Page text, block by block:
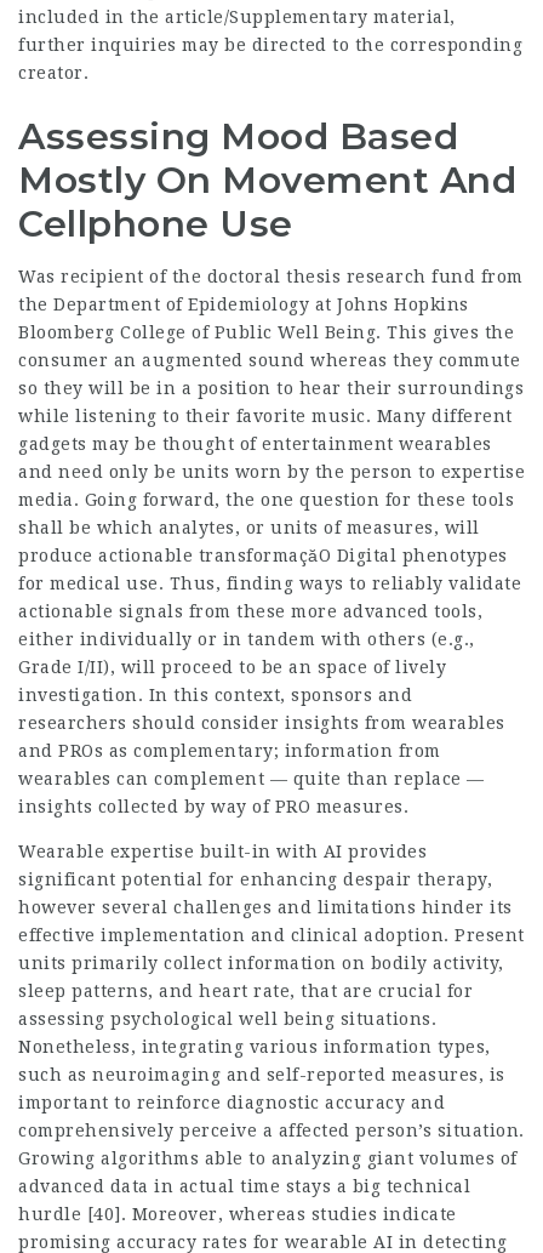
included in the article/Supplementary material,
further inquiries may be directed to the corresponding
creator.
Assessing Mood Based
Mostly On Movement And
Cellphone Use
Was recipient of the doctoral thesis research fund from
the Department of Epidemiology at Johns Hopkins
Bloomberg College of Public Well Being. This gives the
consumer an augmented sound whereas they commute
so they will be in a position to hear their surroundings
while listening to their favorite music. Many different
gadgets may be thought of entertainment wearables
and need only be units worn by the person to expertise
media. Going forward, the one question for these tools
shall be which analytes, or units of measures, will
produce actionable transformaçăO Digital phenotypes
for medical use. Thus, finding ways to reliably validate
actionable signals from these more advanced tools,
either individually or in tandem with others (e.g.,
Grade I/II), will proceed to be an space of lively
investigation. In this context, sponsors and
researchers should consider insights from wearables
and PROs as complementary; information from
wearables can complement — quite than replace —
insights collected by way of PRO measures.
Wearable expertise built-in with AI provides
significant potential for enhancing despair therapy,
however several challenges and limitations hinder its
effective implementation and clinical adoption. Present
units primarily collect information on bodily activity,
sleep patterns, and heart rate, that are crucial for
assessing psychological well being situations.
Nonetheless, integrating various information types,
such as neuroimaging and self-reported measures, is
important to reinforce diagnostic accuracy and
comprehensively perceive a affected person’s situation.
Growing algorithms able to analyzing giant volumes of
advanced data in actual time stays a big technical
hurdle [40]. Moreover, whereas studies indicate
promising accuracy rates for wearable AI in detecting